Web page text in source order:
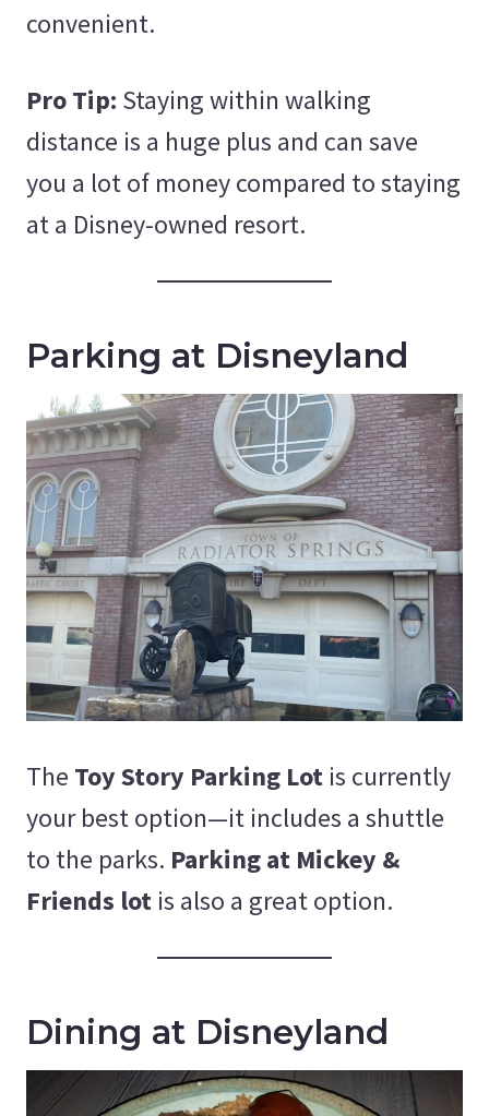
convenient.
Pro Tip: Staying within walking
distance is a huge plus and can save
you a lot of money compared to staying
at a Disney-owned resort.
Parking at Disneyland
The Toy Story Parking Lot is currently
your best option—it includes a shuttle
to the parks. Parking at Mickey &
Friends lot is also a great option.
Dining at Disneyland